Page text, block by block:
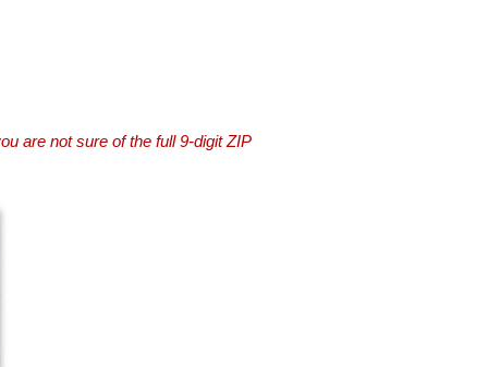
are not sure of the full 9-digit ZIP